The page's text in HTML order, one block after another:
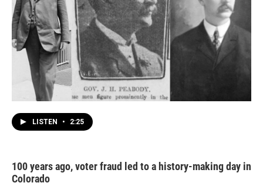
LISTEN • 2:25
100 years ago, voter fraud led to a history-making day in
Colorado